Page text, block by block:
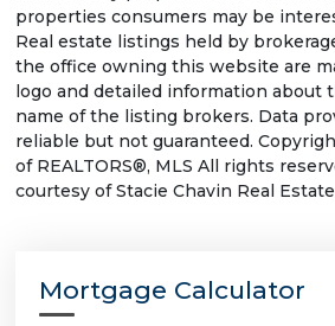
properties consumers may be
Real estate listings held by
the office owning this website are
logo and detailed information about
name of the listing brokers. Data
reliable but not guaranteed.
of REALTORS®, MLS All rights
courtesy of Stacie Chavin Real Estate
Mortgage Calculator